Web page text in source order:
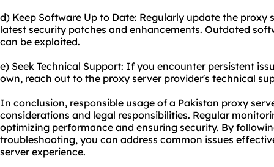
d) Keep Software Up to Date: Regularly update the proxy
latest security patches and enhancements. Outdated
can be exploited.
e) Seek Technical Support: If you encounter persistent
own, reach out to the proxy server provider's technical
In conclusion, responsible usage of a Pakistan proxy
considerations and legal responsibilities. Regular
optimizing performance and ensuring security. By
troubleshooting, you can address common issues
serverexperience.